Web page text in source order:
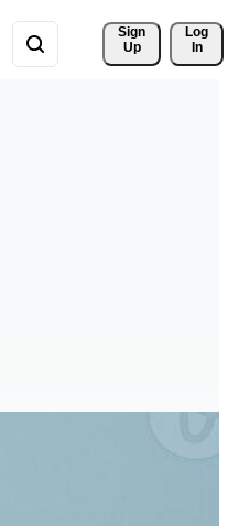
Sign
Up
Log
In